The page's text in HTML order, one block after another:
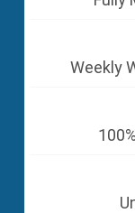
Weekly